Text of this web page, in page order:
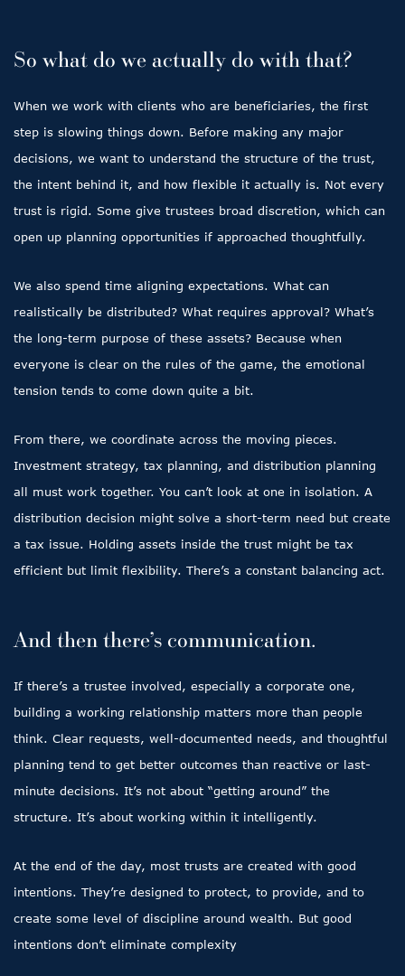
So what do we actually do with that?
When we work with clients who are beneficiaries, the first
step is slowing things down. Before making any major
decisions, we want to understand the structure of the trust,
the intent behind it, and how flexible it actually is. Not every
trust is rigid. Some give trustees broad discretion, which can
open up planning opportunities if approached thoughtfully.
We also spend time aligning expectations. What can
realistically be distributed? What requires approval? What’s
the long-term purpose of these assets? Because when
everyone is clear on the rules of the game, the emotional
tension tends to come down quite a bit.
From there, we coordinate across the moving pieces.
Investment strategy, tax planning, and distribution planning
all must work together. You can’t look at one in isolation. A
distribution decision might solve a short-term need but create
a tax issue. Holding assets inside the trust might be tax
efficient but limit flexibility. There’s a constant balancing act.
And then there’s communication.
If there’s a trustee involved, especially a corporate one,
building a working relationship matters more than people
think. Clear requests, well-documented needs, and thoughtful
planning tend to get better outcomes than reactive or last-
minute decisions. It’s not about “getting around” the
structure. It’s about working within it intelligently.
At the end of the day, most trusts are created with good
intentions. They’re designed to protect, to provide, and to
create some level of discipline around wealth. But good
intentions don’t eliminate complexity